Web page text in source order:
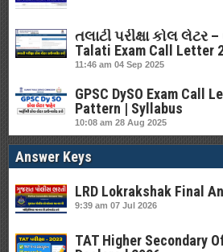
તલાટી પરીક્ષા કોલ લેટર –
Talati Exam Call Letter
11:46 am 04 Sep 2025
GPSC DySO Exam Call
Pattern | Syllabus
10:08 am 28 Aug 2025
Answer Keys
LRD Lokrakshak Final
9:39 am 07 Jul 2026
TAT Higher Secondary